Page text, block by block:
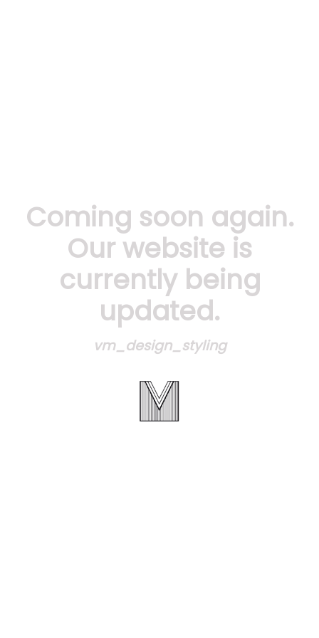
Coming soon again.
Our website is
currently being
updated.
vm_design_styling